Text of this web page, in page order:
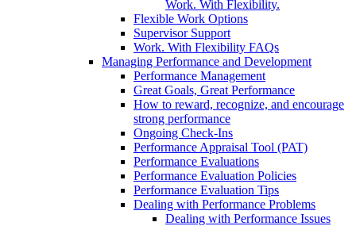
Work. With Flexibility.
Flexible Work Options
Supervisor Support
Work. With Flexibility FAQs
Managing Performance and Development
Performance Management
Great Goals, Great Performance
How to reward, recognize, and encourage
strong performance
Ongoing Check-Ins
Performance Appraisal Tool (PAT)
Performance Evaluations
Performance Evaluation Policies
Performance Evaluation Tips
Dealing with Performance Problems
Dealing with Performance Issues